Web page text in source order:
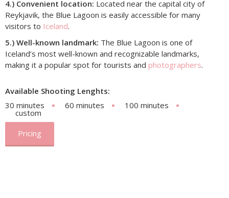
4.) Convenient location: Located near the capital city of
Reykjavik, the Blue Lagoon is easily accessible for many
visitors to Iceland.
5.) Well-known landmark: The Blue Lagoon is one of
Iceland’s most well-known and recognizable landmarks,
making it a popular spot for tourists and photographers.
Available Shooting Lenghts:
30 minutes
60 minutes 100 minutes
custom
Pricing